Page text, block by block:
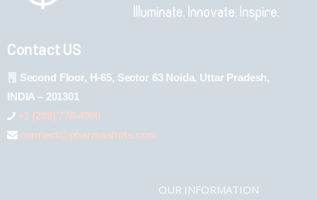
Contact US
Second Floor, H-65, Sector 63 Noida, Uttar Pradesh,
INDIA – 201301
+1 (289) 778-4900
connect@pharmashots.com
OUR INFORMATION